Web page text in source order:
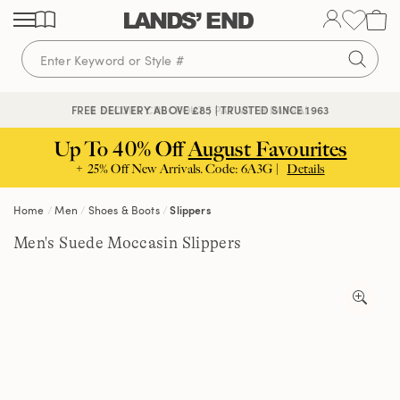
Skip
content
Skip
navigation
Skip
search
FREE DELIVERY ABOVE £85 | TRUSTED SINCE 1963
🔒 SECURE CHECKOUT | PAY WITH PAYPAL
Up To 40% OffAugust Favourites
+ 25% Off New Arrivals. Code: 6A3G | Details
Home Men Shoes & Boots Slippers
Men's Suede Moccasin Slippers